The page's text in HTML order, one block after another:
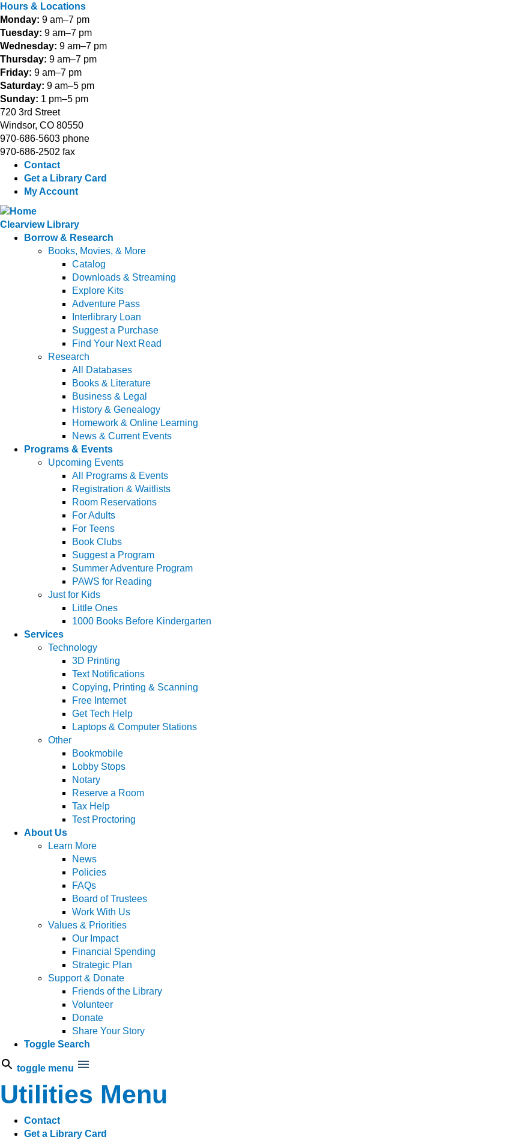
Hours & Locations
Monday: 9 am–7 pm
Tuesday: 9 am–7 pm
Wednesday: 9 am–7 pm
Thursday: 9 am–7 pm
Friday: 9 am–7 pm
Saturday: 9 am–5 pm
Sunday: 1 pm–5 pm
720 3rd Street
Windsor, CO 80550
970-686-5603 phone
970-686-2502 fax
Contact
Get a Library Card
My Account
Clearview Library
Borrow & Research
Books, Movies, & More
Catalog
Downloads & Streaming
Explore Kits
Adventure Pass
Interlibrary Loan
Suggest a Purchase
Find Your Next Read
Research
All Databases
Books & Literature
Business & Legal
History & Genealogy
Homework & Online Learning
News & Current Events
Programs & Events
Upcoming Events
All Programs & Events
Registration & Waitlists
Room Reservations
For Adults
For Teens
Book Clubs
Suggest a Program
Summer Adventure Program
PAWS for Reading
Just for Kids
Little Ones
1000 Books Before Kindergarten
Services
Technology
3D Printing
Text Notifications
Copying, Printing & Scanning
Free Internet
Get Tech Help
Laptops & Computer Stations
Other
Bookmobile
Lobby Stops
Notary
Reserve a Room
Tax Help
Test Proctoring
About Us
Learn More
News
Policies
FAQs
Board of Trustees
Work With Us
Values & Priorities
Our Impact
Financial Spending
Strategic Plan
Support & Donate
Friends of the Library
Volunteer
Donate
Share Your Story
Toggle Search
toggle menu
Utilities Menu
Contact
Get a Library Card